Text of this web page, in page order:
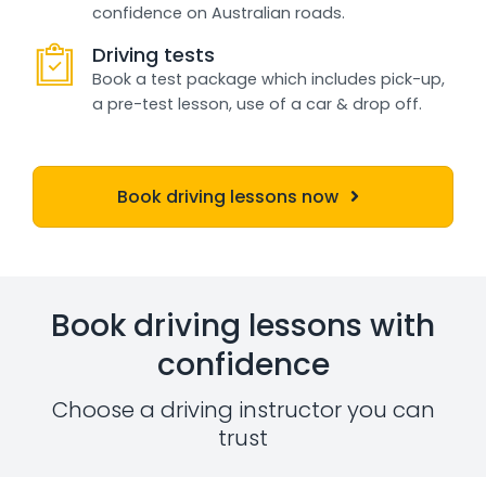
confidence on Australian roads.
Driving tests
Book a test package which includes pick-up,
a pre-test lesson, use of a car & drop off.
Book driving lessons now
Book driving lessons with
confidence
Choose a driving instructor you can
trust